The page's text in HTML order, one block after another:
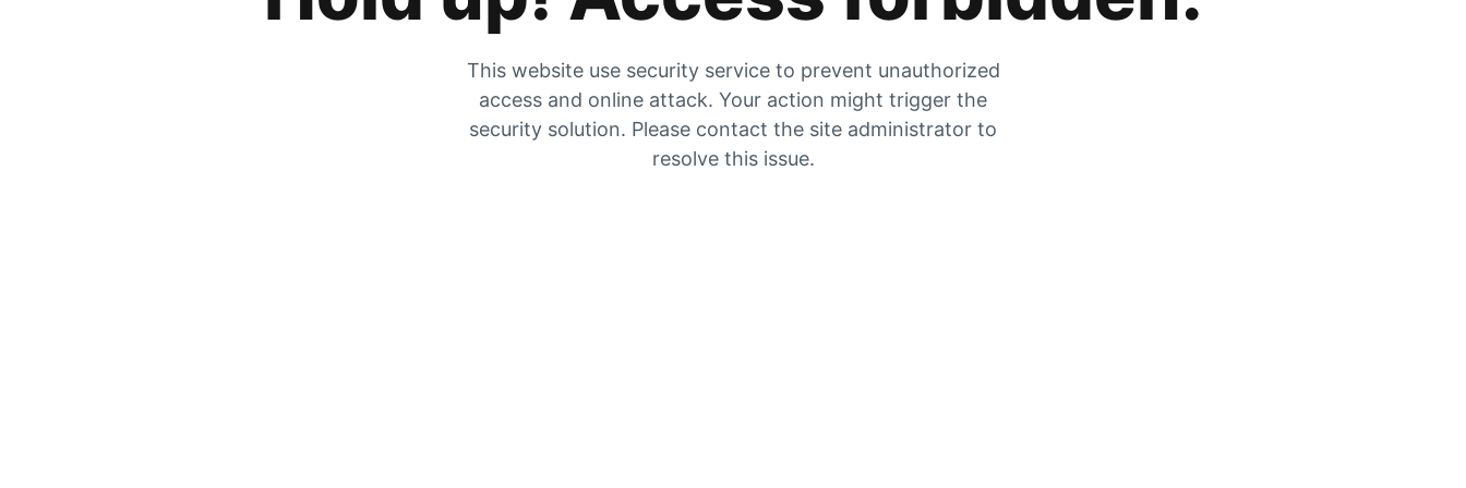
This website use security service to prevent unauthorized
access and online attack. Your action might trigger the
security solution. Please contact the site administrator to
resolve this issue.